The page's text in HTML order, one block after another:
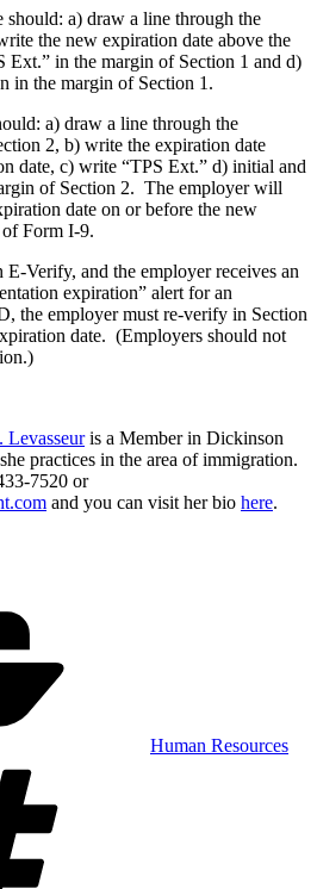
should: a) draw a line through the
the new expiration date above the
Ext.” in the margin of Section 1 and d)
in the margin of Section 1.
a) draw a line through the
2, b) write the expiration date
date, c) write “TPS Ext.” d) initial and
of Section 2. The employer will
date on or before the new
Form I-9.
Verify, and the employer receives an
expiration” alert for an
the employer must re-verify in Section
date. (Employers should not
Levasseuris a Member in Dickinson
practices in the area of immigration.
7520 or
and you can visit her bio here.
Human Resources